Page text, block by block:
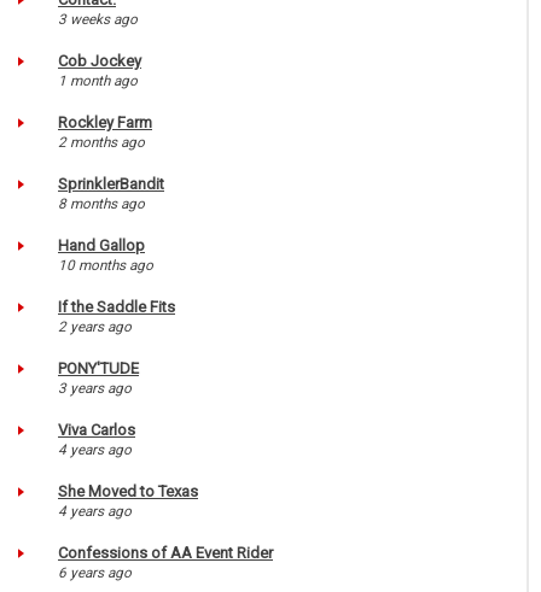
3 weeks ago
Cob Jockey
1 month ago
Rockley Farm
2 months ago
SprinklerBandit
8 months ago
Hand Gallop
10 months ago
If the Saddle Fits
2 years ago
PONY'TUDE
3 years ago
Viva Carlos
4 years ago
She Moved to Texas
4 years ago
Confessions of AA Event Rider
6 years ago